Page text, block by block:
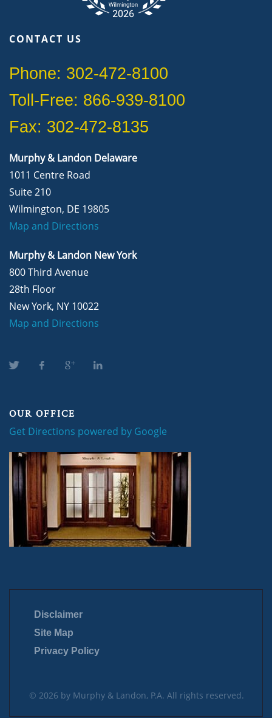
CONTACT US
Phone: 302-472-8100
Toll-Free: 866-939-8100
Fax: 302-472-8135
Murphy & Landon Delaware
1011 Centre Road
Suite 210
Wilmington, DE 19805
Map and Directions
Murphy & Landon New York
800 Third Avenue
28th Floor
New York, NY 10022
Map and Directions
OUR OFFICE
Get Directions powered by Google
Disclaimer
Site Map
Privacy Policy
© 2026 by Murphy & Landon, P.A. All rights reserved.